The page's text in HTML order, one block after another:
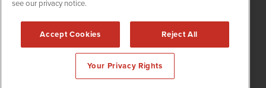
BioMedWire is powered byIBNAi
2020 - 2026. BioMedWire / 1108 Lavaca St Suite
110-BMW Austin, TX 78701 (512) 354-7000 /
see our privacy notice.
Accept Cookies Reject All
Your Privacy Rights